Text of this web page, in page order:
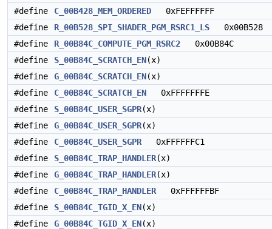
#define
C_00B428_MEM_ORDERED 0xFEFFFFFF
#define
R_00B528_SPI_SHADER_PGM_RSRC1_LS 0x00B528
#define
R_00B84C_COMPUTE_PGM_RSRC2 0x00B84C
#define
S_00B84C_SCRATCH_EN(x)
#define
G_00B84C_SCRATCH_EN(x)
#define
C_00B84C_SCRATCH_EN 0xFFFFFFFE
#define
S_00B84C_USER_SGPR(x)
#define
G_00B84C_USER_SGPR(x)
#define
C_00B84C_USER_SGPR 0xFFFFFFC1
#define
S_00B84C_TRAP_HANDLER(x)
#define
G_00B84C_TRAP_HANDLER(x)
#define
C_00B84C_TRAP_HANDLER 0xFFFFFFBF
#define
S_00B84C_TGID_X_EN(x)
#define
G_00B84C_TGID_X_EN(x)